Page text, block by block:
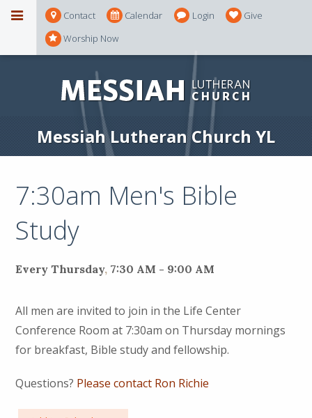
Contact Calendar Login
Give
Worship Now
Messiah Lutheran Church YL
7:30am Men's Bible
Study
Every Thursday, 7:30 AM - 9:00 AM
All men are invited to join in the Life Center
Conference Room at 7:30am on Thursday mornings
for breakfast, Bible study and fellowship.
Questions? Please contact Ron Richie